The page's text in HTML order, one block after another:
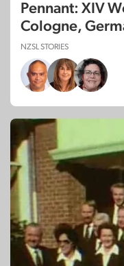
Pennant: XIV
Cologne,
NZSL STORIES